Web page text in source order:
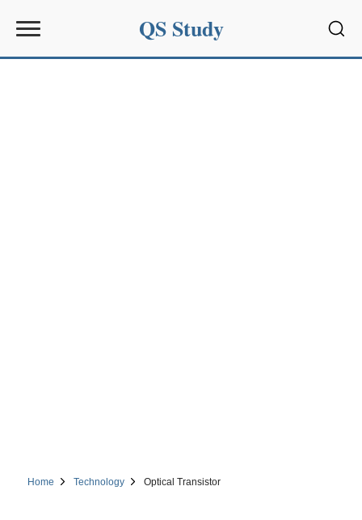
QS Study
Home Technology Optical Transistor